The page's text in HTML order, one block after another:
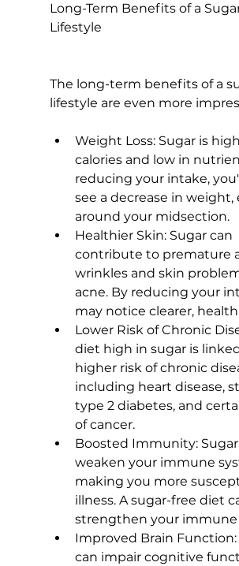
Long-Term Benefits of a
Lifestyle
The long-term benefits of a
Weight Loss: Sugar is
calories and low in
reducing your intake,
see a decrease in weight,
around your midsection.
Healthier Skin: Sugar can
contribute to premature
wrinkles and skin
acne. By reducing your
may notice clearer,
Lower Risk of Chronic
diet high in sugar is
higher risk of chronic
including heart disease,
type 2 diabetes, and
of cancer.
Boosted Immunity:
weaken your immune
making you more
illness. A sugar-free diet
strengthen your immune
Improved Brain Function:
can impair cognitive